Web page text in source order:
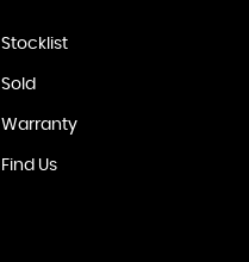
Stocklist
Sold
Warranty
Find Us